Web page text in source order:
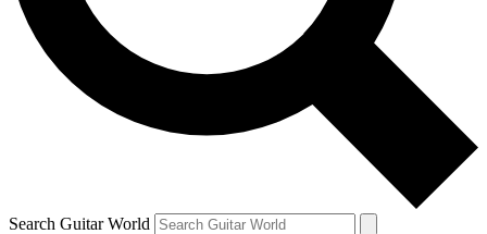
By submitting your information you agree to the Terms & Conditions and
Search Guitar World